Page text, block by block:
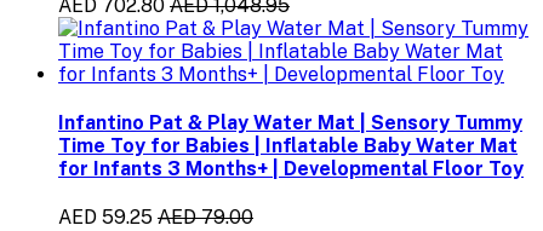
AED 702.80 AED 1,048.95
Infantino Pat & Play Water Mat | Sensory Tummy
Time Toy for Babies | Inflatable Baby Water Mat
for Infants 3 Months+ | Developmental Floor Toy
AED 59.25 AED 79.00